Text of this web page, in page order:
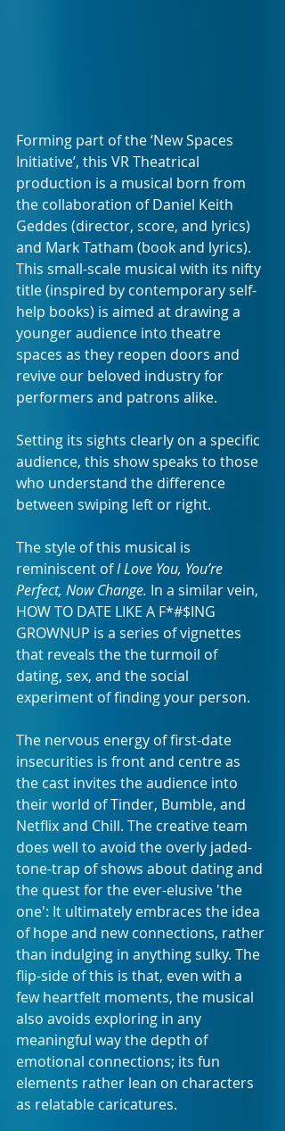
Forming part of the ‘New Spaces
Initiative’, this VR Theatrical
production is a musical born from
the collaboration of Daniel Keith
Geddes (director, score, and lyrics)
and Mark Tatham (book and lyrics).
This small-scale musical with its nifty
title (inspired by contemporary self-
help books) is aimed at drawing a
younger audience into theatre
spaces as they reopen doors and
revive our beloved industry for
performers and patrons alike.
Setting its sights clearly on a specific
audience, this show speaks to those
who understand the difference
between swiping left or right.
The style of this musical is
reminiscent of I Love You, You’re
Perfect, Now Change. In a similar vein,
HOW TO DATE LIKE A F*#$ING
GROWNUP is a series of vignettes
that reveals the the turmoil of
dating, sex, and the social
experiment of finding your person.
The nervous energy of first-date
insecurities is front and centre as
the cast invites the audience into
their world of Tinder, Bumble, and
Netflix and Chill. The creative team
does well to avoid the overly jaded-
tone-trap of shows about dating and
the quest for the ever-elusive 'the
one': It ultimately embraces the idea
of hope and new connections, rather
than indulging in anything sulky. The
flip-side of this is that, even with a
few heartfelt moments, the musical
also avoids exploring in any
meaningful way the depth of
emotional connections; its fun
elements rather lean on characters
as relatable caricatures.